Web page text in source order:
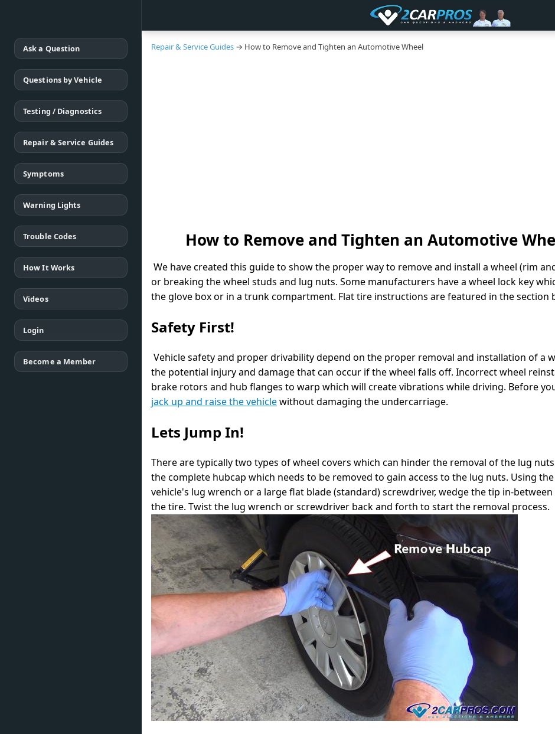
Ask a Question
Questions by Vehicle
Testing / Diagnostics
Repair & Service Guides
Symptoms
Warning Lights
Trouble Codes
How It Works
Videos
Login
Become a Member
Repair & Service Guides → How to Remove and Tighten an Automotive Wheel
How to Remove and Tighten an Automotive
We have created this guide to show the proper way to remove and install a wheel (rim
or breaking the wheel studs and lug nuts. Some manufacturers have a wheel lock key
the glove box or in a trunk compartment. Flat tire instructions are featured in the section
Safety First!
Vehicle safety and proper drivability depend on the proper removal and installation of a
the potential injury and damage that can occur if the wheel falls off. Incorrect wheel
brake rotors and hub flanges to warp which will create vibrations while driving. Before
jack up and raise the vehiclewithout damaging the undercarriage.
Lets Jump In!
There are typically two types of wheel covers which can hinder the removal of the lug
the complete hubcap which needs to be removed to gain access to the lug nuts. Using
vehicle's lug wrench or a large flat blade (standard) screwdriver, wedge the tip in-
the tire. Twist the lug wrench or screwdriver back and forth to start the removal process.